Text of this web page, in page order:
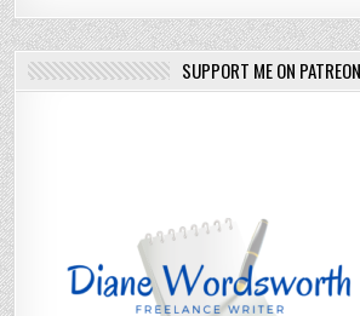
SUPPORT ME ON PATREON